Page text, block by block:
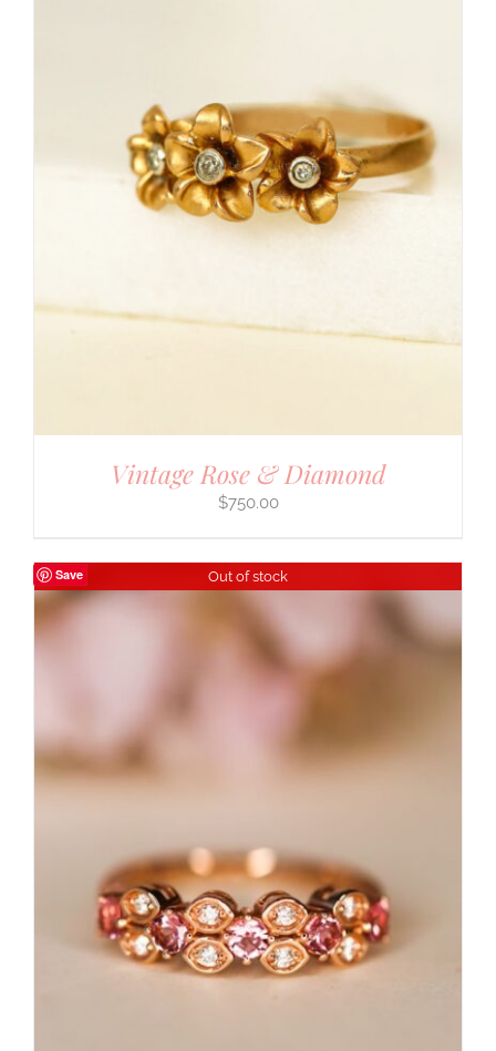
Vintage Rose & Diamond
$750.00
Save Out of stock